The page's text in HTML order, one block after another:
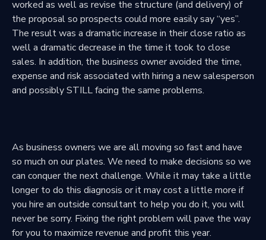
worked as well as revise the structure (and delivery) of
the proposal so prospects could more easily say “yes”.
The result was a dramatic increase in their close ratio as
well a dramatic decrease in the time it took to close
sales. In addition, the business owner avoided the time,
expense and risk associated with hiring a new salesperson
and possibly STILL facing the same problems.
As business owners we are all moving so fast and have
so much on our plates. We need to make decisions so we
can conquer the next challenge. While it may take a little
longer to do this diagnosis or it may cost a little more if
you hire an outside consultant to help you do it, you will
never be sorry. Fixing the right problem will pave the way
for you to maximize revenue and profit this year.